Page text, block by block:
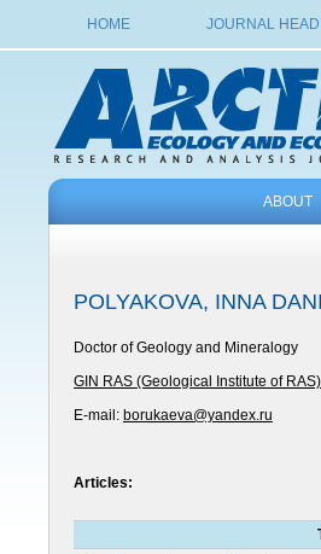
HOME JOURNAL
ABOUT
POLYAKOVA, INNA
Doctor of Geology and Mineralogy
GIN RAS (Geological Institute of RAS)
E-mail: borukaeva@yandex.ru
Articles: